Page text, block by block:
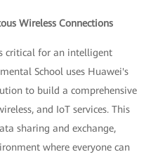
Wireless Connections
critical for an intelligent
School uses Huawei's
to build a comprehensive
and IoT services. This
sharing and exchange,
where everyone can